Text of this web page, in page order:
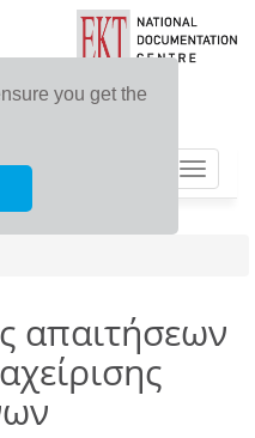
you get the
Toggle
απαιτήσεων